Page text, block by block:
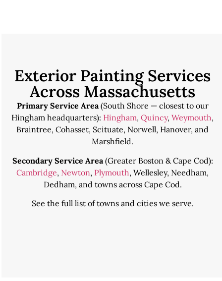
Exterior Painting Services
Across Massachusetts
Primary Service Area(South Shore — closest to our
Hingham headquarters): Hingham, Quincy, Weymouth,
Braintree, Cohasset, Scituate, Norwell, Hanover, and
Marshfield.
Secondary Service Area(Greater Boston & Cape Cod):
Cambridge, Newton, Plymouth, Wellesley, Needham,
Dedham, and towns across Cape Cod.
See the full list of towns and cities we serve.